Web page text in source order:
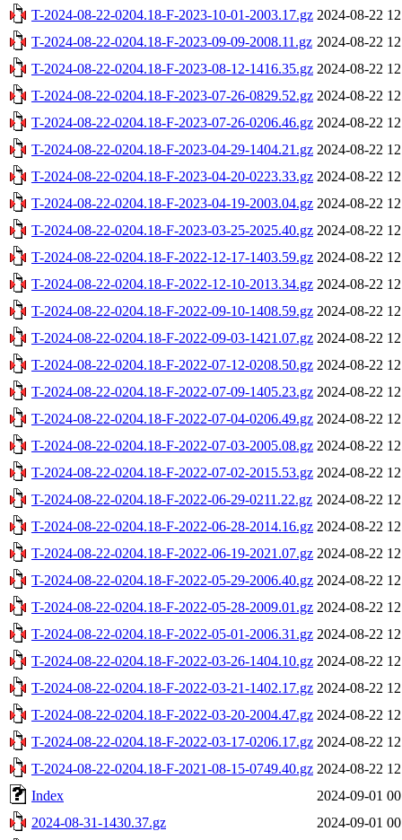
T-2024-08-22-0204.18-F-2023-10-01-2003.17.gz 2024-08-22
T-2024-08-22-0204.18-F-2023-09-09-2008.11.gz 2024-08-22
T-2024-08-22-0204.18-F-2023-08-12-1416.35.gz 2024-08-22
T-2024-08-22-0204.18-F-2023-07-26-0829.52.gz 2024-08-22
T-2024-08-22-0204.18-F-2023-07-26-0206.46.gz 2024-08-22
T-2024-08-22-0204.18-F-2023-04-29-1404.21.gz 2024-08-22
T-2024-08-22-0204.18-F-2023-04-20-0223.33.gz 2024-08-22
T-2024-08-22-0204.18-F-2023-04-19-2003.04.gz 2024-08-22
T-2024-08-22-0204.18-F-2023-03-25-2025.40.gz 2024-08-22
T-2024-08-22-0204.18-F-2022-12-17-1403.59.gz 2024-08-22
T-2024-08-22-0204.18-F-2022-12-10-2013.34.gz 2024-08-22
T-2024-08-22-0204.18-F-2022-09-10-1408.59.gz 2024-08-22
T-2024-08-22-0204.18-F-2022-09-03-1421.07.gz 2024-08-22
T-2024-08-22-0204.18-F-2022-07-12-0208.50.gz 2024-08-22
T-2024-08-22-0204.18-F-2022-07-09-1405.23.gz 2024-08-22
T-2024-08-22-0204.18-F-2022-07-04-0206.49.gz 2024-08-22
T-2024-08-22-0204.18-F-2022-07-03-2005.08.gz 2024-08-22
T-2024-08-22-0204.18-F-2022-07-02-2015.53.gz 2024-08-22
T-2024-08-22-0204.18-F-2022-06-29-0211.22.gz 2024-08-22
T-2024-08-22-0204.18-F-2022-06-28-2014.16.gz 2024-08-22
T-2024-08-22-0204.18-F-2022-06-19-2021.07.gz 2024-08-22
T-2024-08-22-0204.18-F-2022-05-29-2006.40.gz 2024-08-22
T-2024-08-22-0204.18-F-2022-05-28-2009.01.gz 2024-08-22
T-2024-08-22-0204.18-F-2022-05-01-2006.31.gz 2024-08-22
T-2024-08-22-0204.18-F-2022-03-26-1404.10.gz 2024-08-22
T-2024-08-22-0204.18-F-2022-03-21-1402.17.gz 2024-08-22
T-2024-08-22-0204.18-F-2022-03-20-2004.47.gz 2024-08-22
T-2024-08-22-0204.18-F-2022-03-17-0206.17.gz 2024-08-22
T-2024-08-22-0204.18-F-2021-08-15-0749.40.gz 2024-08-22
Index
2024-09-01
2024-08-31-1430.37.gz
2024-09-01